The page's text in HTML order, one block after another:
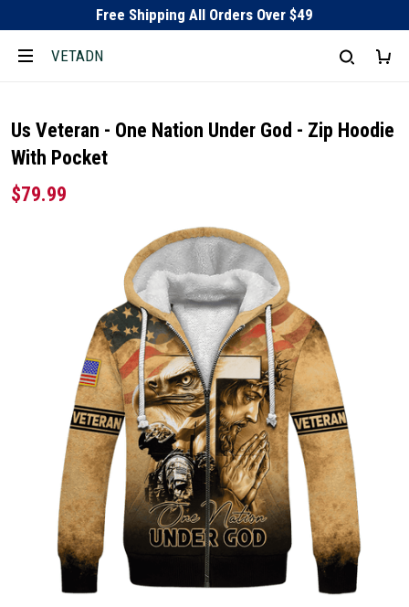
Free Shipping All Orders Over $49
VETADN
Us Veteran - One Nation Under God - Zip Hoodie
With Pocket
$79.99